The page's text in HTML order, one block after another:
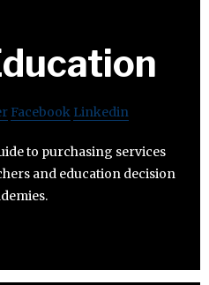
Facebook Linkedin
to purchasing services
and education decision